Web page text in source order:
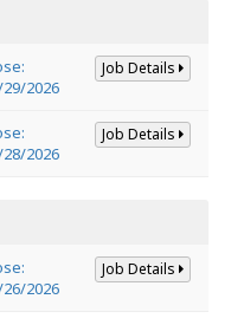
2026
Job Details
2026
Job Details
2026
Job Details